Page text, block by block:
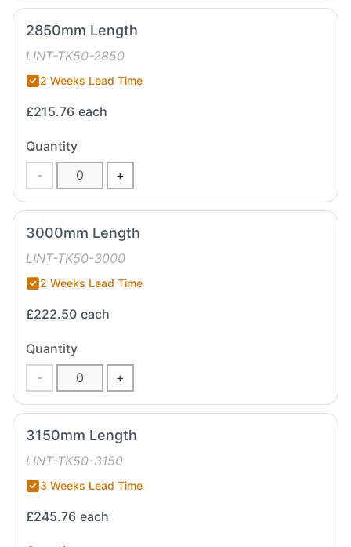
2850mm Length
LINT-TK50-2850
2 Weeks Lead Time
£215.76 each
Quantity
-
+
3000mm Length
LINT-TK50-3000
2 Weeks Lead Time
£222.50 each
Quantity
-
+
3150mm Length
LINT-TK50-3150
3 Weeks Lead Time
£245.76 each